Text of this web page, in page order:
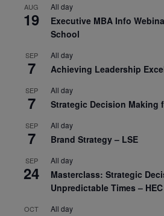
AUG
19
All day
Executive MBA Info
School
SEP
7
All day
Achieving Leadership
SEP
7
All day
Strategic Decision Making
SEP
7
All day
Brand Strategy – LSE
SEP
24
All day
Masterclass: Strategic
Unpredictable Times –
OCT All day